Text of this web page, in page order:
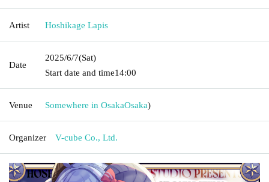
Artist Hoshikage Lapis
Date
2025/6/7(Sat)
Start date and time14:00
Venue Somewhere in OsakaOsaka)
Organizer V-cube Co., Ltd.